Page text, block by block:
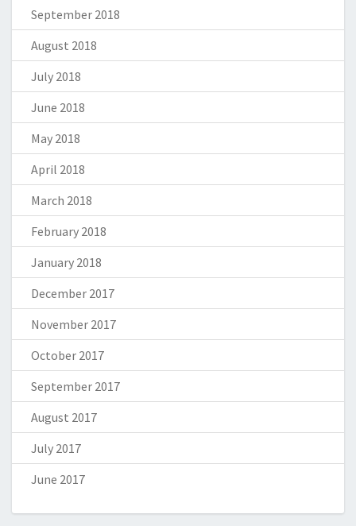
September 2018
August 2018
July 2018
June 2018
May 2018
April 2018
March 2018
February 2018
January 2018
December 2017
November 2017
October 2017
September 2017
August 2017
July 2017
June 2017